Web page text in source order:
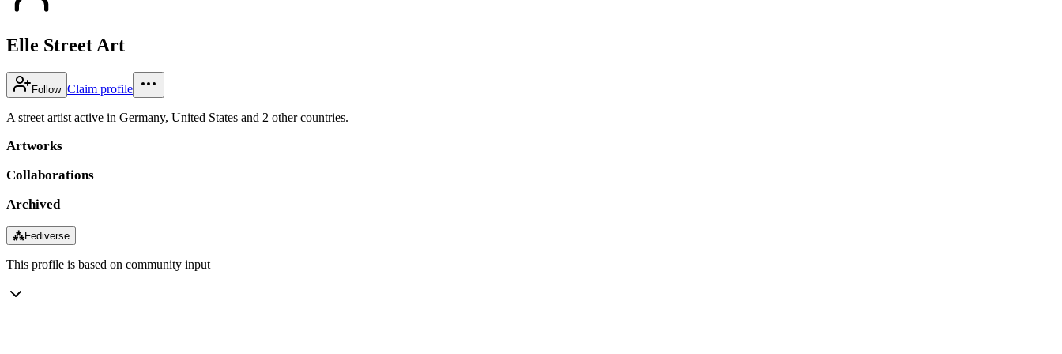
Elle Street Art
Follow Claim profile
A street artist active in Germany, United States and 2 other countries.
Artworks
Collaborations
Archived
⁂Fediverse
This profile is based on community input